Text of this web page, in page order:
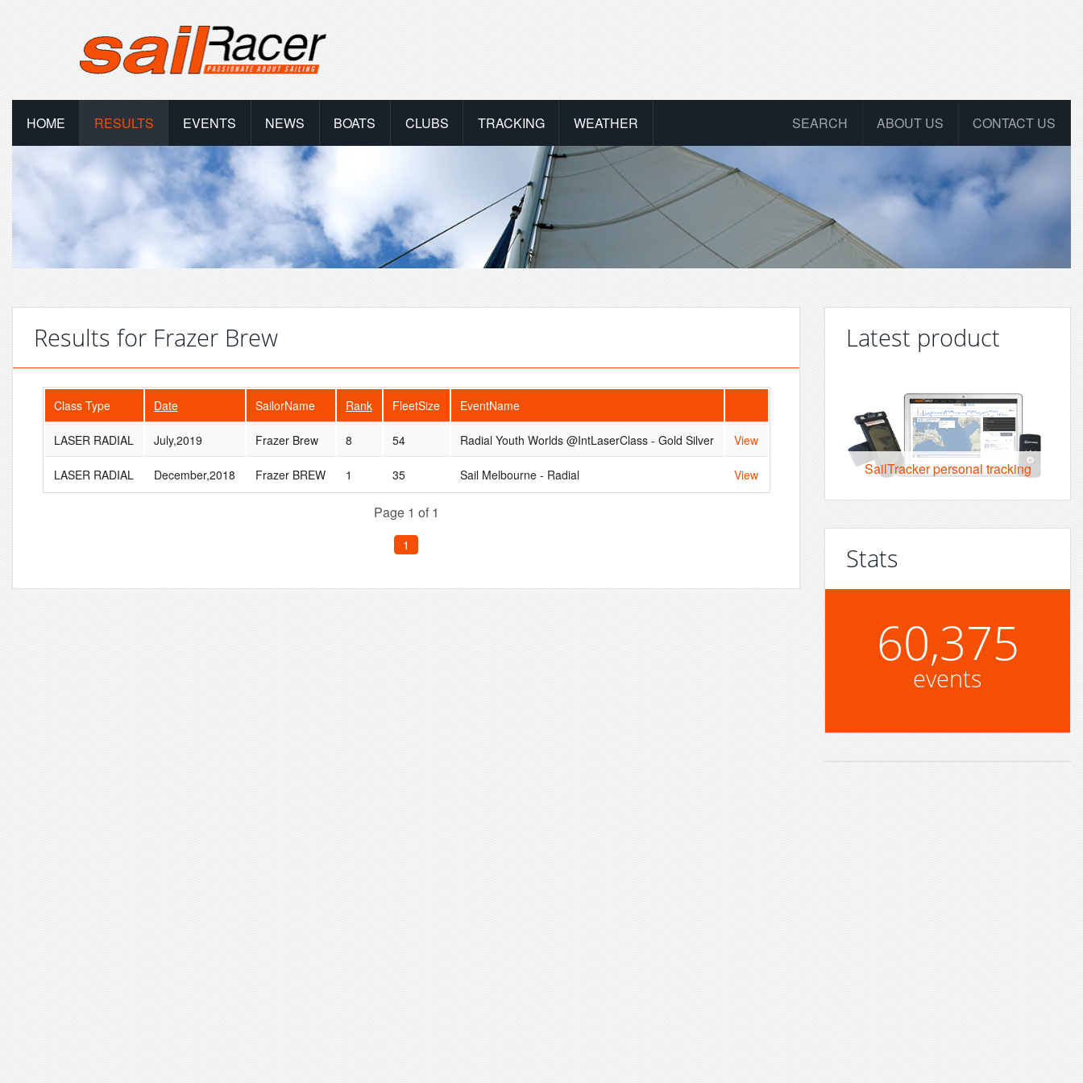
HOME RESULTS EVENTS NEWS BOATS CLUBS TRACKING WEATHER CONTACT US
ABOUT US
SEARCH
Results for Frazer Brew
Class Type Date SailorName Rank FleetSize EventName
LASER RADIAL July,2019 Frazer Brew 8 54 Radial Youth Worlds @IntLaserClass - Gold Silver View
LASER RADIAL December,2018 Frazer BREW 1 35 Sail Melbourne - Radial View
Page 1 of 1
1
Latest product
SailTracker personal tracking
Stats
60,375
events